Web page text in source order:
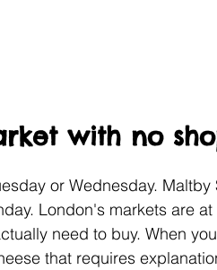
with no
or Wednesday.
London's markets are
need to buy. When
that requires